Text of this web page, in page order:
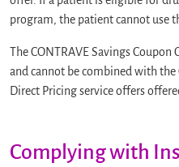
program, the patient cannot use
The CONTRAVE Savings
and cannot be combined with the
Direct Pricing service offers
Complying with